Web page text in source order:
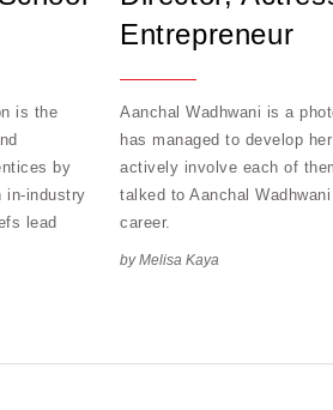
is the
by
in-industry
lead
Entrepreneur
Aanchal Wadhwani is a
has managed to develop
actively involve each of
talked to Aanchal
career.
by Melisa Kaya